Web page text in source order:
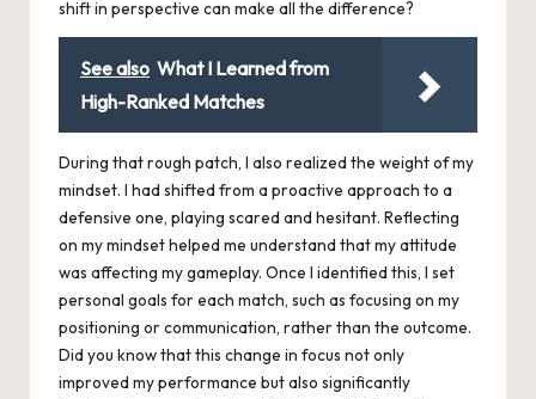
shift in perspective can make all the difference?
See also What I Learned from
High-Ranked Matches
During that rough patch, I also realized the weight of my
mindset. I had shifted from a proactive approach to a
defensive one, playing scared and hesitant. Reflecting
on my mindset helped me understand that my attitude
was affecting my gameplay. Once I identified this, I set
personal goals for each match, such as focusing on my
positioning or communication, rather than the outcome.
Did you know that this change in focus not only
improved my performance but also significantly